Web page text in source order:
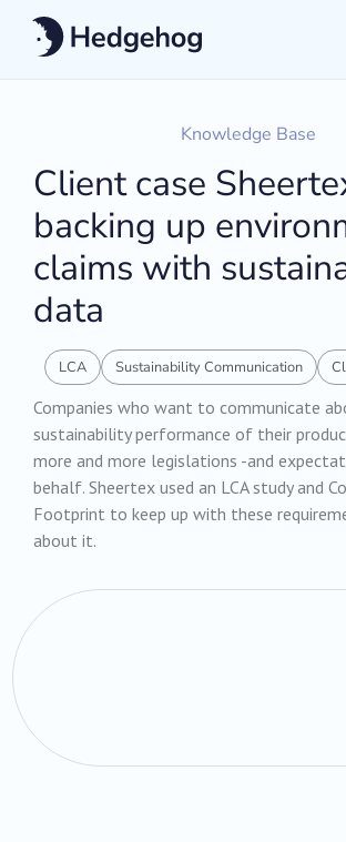
Knowledge Base
Client case
backing up
claims with
data
LCA Sustainability Communication
‍Companies who want to communicate
sustainability performance of their
more and more legislations -and
behalf. Sheertex used an LCA study and
Footprint to keep up with these
about it.